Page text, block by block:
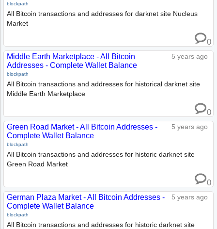
blockpath
All Bitcoin transactions and addresses for darknet site Nucleus
Market
0
5 years ago
Middle Earth Marketplace - All Bitcoin
Addresses - Complete Wallet Balance
blockpath
All Bitcoin transactions and addresses for historical darknet site
Middle Earth Marketplace
0
5 years ago
Green Road Market - All Bitcoin Addresses -
Complete Wallet Balance
blockpath
All Bitcoin transactions and addresses for historic darknet site
Green Road Market
0
5 years ago
German Plaza Market - All Bitcoin Addresses -
Complete Wallet Balance
blockpath
All Bitcoin transactions and addresses for historic darknet site